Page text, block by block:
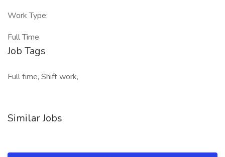
Work Type:
Full Time
Job Tags
Full time, Shift work,
Similar Jobs